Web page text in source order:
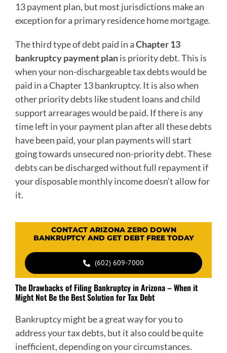
13 payment plan, but most jurisdictions make an
exception for a primary residence home mortgage.
The third type of debt paid in aChapter 13
bankruptcy payment planis priority debt. This is
when your non-dischargeable tax debts would be
paid in a Chapter 13 bankruptcy. It is also when
other priority debts like student loans and child
support arrearages would be paid. If there is any
time left in your payment plan after all these debts
have been paid, your plan payments will start
going towards unsecured non-priority debt. These
debts can be discharged without full repayment if
your disposable monthly income doesn’t allow for
it.
CONTACT ARIZONA ZERO DOWN
BANKRUPTCY AND GET DEBT FREE TODAY
(602) 609-7000
The Drawbacks of Filing Bankruptcy in Arizona – When it
Might Not Be the Best Solution for Tax Debt
Bankruptcy might be a great way for you to
address your tax debts, but it also could be quite
inefficient, depending on your circumstances.